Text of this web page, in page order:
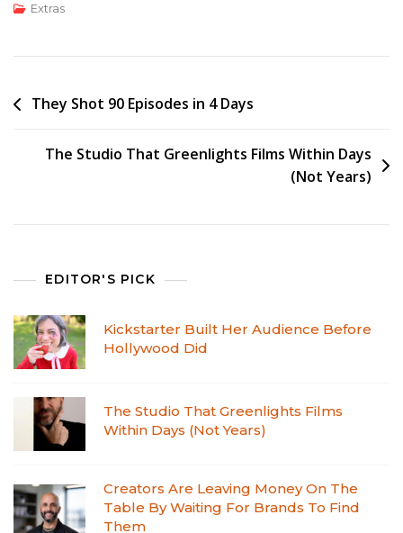
Extras
They Shot 90 Episodes in 4 Days
The Studio That Greenlights Films Within Days
(Not Years)
EDITOR'S PICK
Kickstarter Built Her Audience Before
Hollywood Did
The Studio That Greenlights Films
Within Days (Not Years)
Creators Are Leaving Money On The
Table By Waiting For Brands To Find
Them